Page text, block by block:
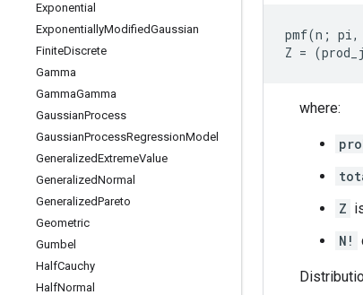
Exponential
ExponentiallyModifiedGaussian
FiniteDiscrete
Gamma
GammaGamma
GaussianProcess
GaussianProcessRegressionModel
GeneralizedExtremeValue
GeneralizedNormal
GeneralizedPareto
Geometric
Gumbel
HalfCauchy
HalfNormal
pmf(n;
where:
Z
N!